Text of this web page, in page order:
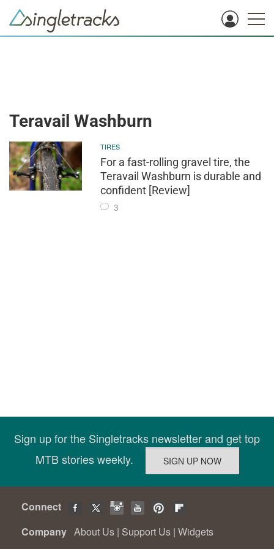
Teravail Washburn
TIRES
For a fast-rolling gravel tire, the
Teravail Washburn is durable and
confident [Review]
3
Sign up for the Singletracks newsletter and get top
MTB stories weekly.
Connect
Company About Us | Support Us | Widgets